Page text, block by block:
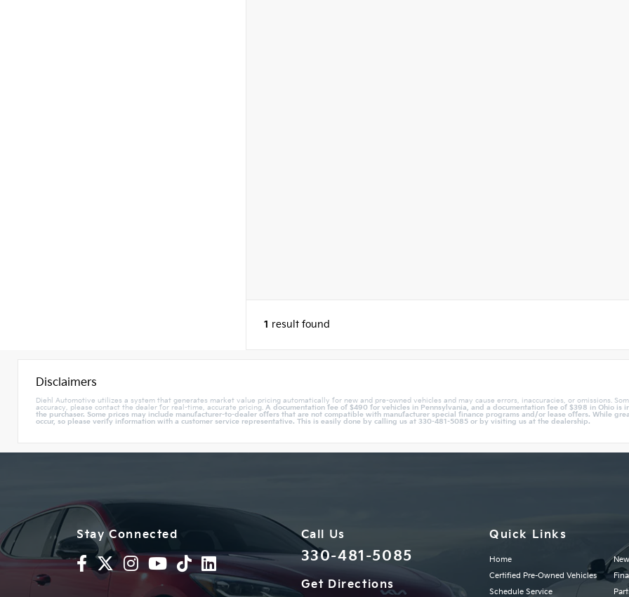
1 result found
Disclaimers
Diehl Automotive utilizes a system that generates market value pricing automatically for new and pre-owned vehicles and may cause errors, inaccuracies, or omissions.
accuracy, please contact the dealer for real-time, accurate pricing. A documentation fee of $490 for vehicles in Pennsylvania, and a documentation fee of $398 in Ohio
the purchaser. Some prices may include manufacturer-to-dealer offers that are not compatible with manufacturer special finance programs and/or lease offers. While
occur, so please verify information with a customer service representative. This is easily done by calling us at 330-481-5085 or by visiting us at the dealership.
Stay Connected Call Us
330-481-5085
Get Directions
Quick Links
Home
Certified Pre-Owned Vehicles
Schedule Service